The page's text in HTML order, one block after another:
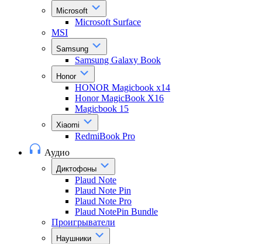
Microsoft
Microsoft Surface
MSI
Samsung
Samsung Galaxy Book
Honor
HONOR Magicbook x14
Honor MagicBook X16
Magicbook 15
Xiaomi
RedmiBook Pro
Аудио
Диктофоны
Plaud Note
Plaud Note Pin
Plaud Note Pro
Plaud NotePin Bundle
Проигрыватели
Наушники